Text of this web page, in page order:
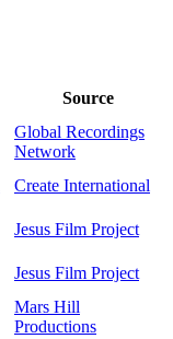
Source
Global Recordings
Network
Create International
Jesus Film Project
Jesus Film Project
Mars Hill
Productions